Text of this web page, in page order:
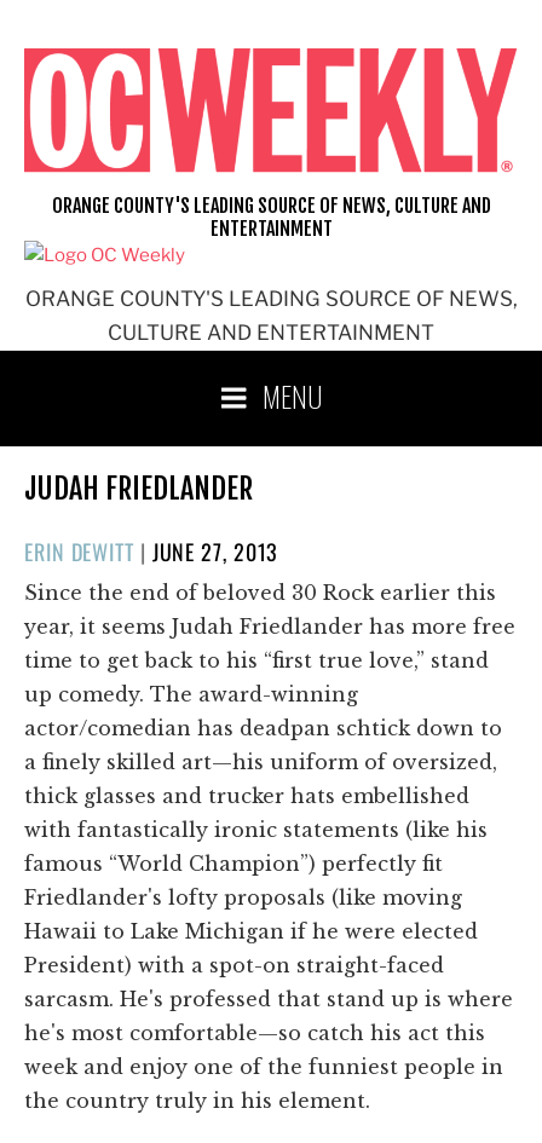
content
ORANGE COUNTY'S LEADING SOURCE OF NEWS,
CULTURE AND ENTERTAINMENT
ORANGE COUNTY'S LEADING SOURCE OF NEWS, CULTURE AND
ENTERTAINMENT
MENU
JUDAH FRIEDLANDER
ERIN DEWITT | POSTED
ON
JUNE 27, 2013
Since the end of beloved 30 Rock earlier this
year, it seems Judah Friedlander has more free
time to get back to his “first true love,” stand
up comedy. The award-winning
actor/comedian has deadpan schtick down to
a finely skilled art—his uniform of oversized,
thick glasses and trucker hats embellished
with fantastically ironic statements (like his
famous “World Champion”) perfectly fit
Friedlander's lofty proposals (like moving
Hawaii to Lake Michigan if he were elected
President) with a spot-on straight-faced
sarcasm. He's professed that stand up is where
he's most comfortable—so catch his act this
week and enjoy one of the funniest people in
the country truly in his element.